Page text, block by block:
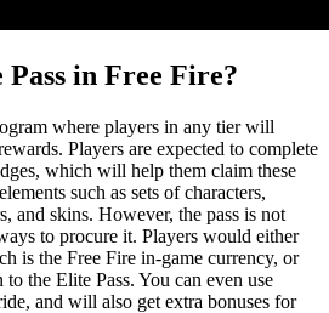
in Free Fire?
where players in any tier will
Players are expected to complete
which will help them claim these
such as sets of characters,
and skins. However, the pass is not
to procure it. Players would either
is the Free Fire in-game currency, or
the Elite Pass. You can even use
and will also get extra bonuses for